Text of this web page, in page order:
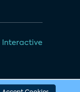
Interactive